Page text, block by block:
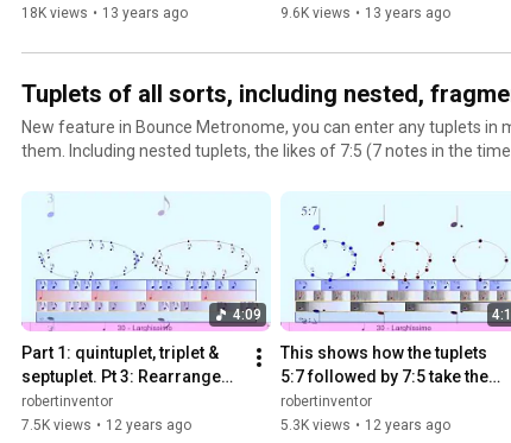
18K views • 13 years ago
9.6K views • 13 years ago
Tuplets of all sorts, including nested,
New feature in Bounce Metronome, you can enter any tuplets in
them. Including nested tuplets, the likes of 7:5 (7 notes in the
complete quarter note or anything like that. This shows some of
with the new Boumce Metronome Pro. You just need to enter
Drum & Dance music notation editor. The ones listed here are
notation works in the droplist of rhythms in music notation. You
http://bouncemetronome.com
4:09
Part 1: quintuplet, triplet &
septuplet. Pt 3: Rearranged
as fragmentary tuplets -
Bounce Metronome
robertinventor
7.5K views • 12 years ago
This shows how the tuplets
5:7 followed by 7:5 take the
same time as 12/8 - Bounce
Mertronome Pro
robertinventor
5.3K views • 12 years ago